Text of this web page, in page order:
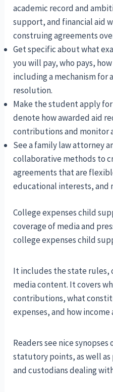
academic record and
support, and financial aid
construing agreements
Get specific about what
you will pay, who pays,
including a mechanism
resolution.
Make the student apply
denote how awarded aid
contributions and monitor
See a family law attorney
collaborative methods to
agreements that are
educational interests,
College expenses child
coverage of media and
college expenses child
It includes the state rules,
media content. It covers
contributions, what
expenses, and how
Readers see nice
statutory points, as well
and custodians dealing